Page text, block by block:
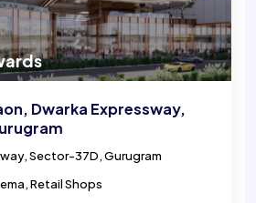
Dwarka Expressway,
Sector-37D, Gurugram
Retail Shops